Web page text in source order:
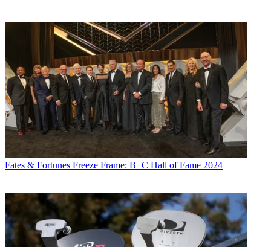
Fates & Fortunes Freeze Frame: B+C Hall of Fame 2024